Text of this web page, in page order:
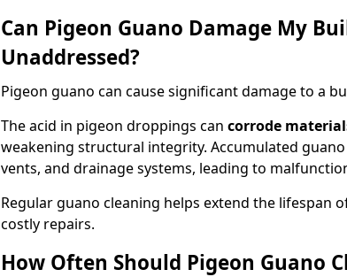
Can Pigeon Guano Damage My
Unaddressed?
Pigeon guano can cause significant damage to a
The acid in pigeon droppings can corrode
weakening structural integrity. Accumulated guano
vents, and drainage systems, leading to
Regular guano cleaning helps extend the lifespan
costly repairs.
How Often Should Pigeon Guano